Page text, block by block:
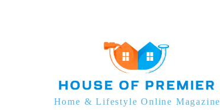
Home & Lifestyle Online Magazine